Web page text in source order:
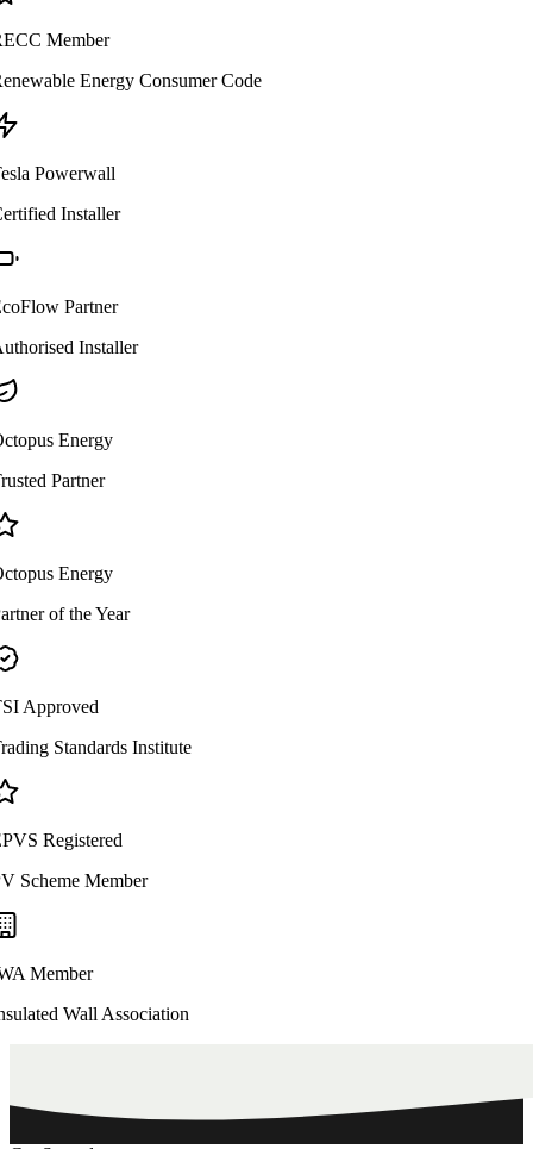
Member
Energy Consumer Code
Powerwall
Installer
Partner
Installer
Energy
Partner
Energy
of the Year
Approved
Standards Institute
Registered
Scheme Member
Member
Wall Association